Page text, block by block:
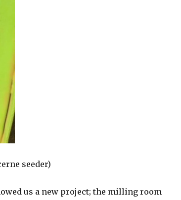
seeder)
us a new project; the milling room